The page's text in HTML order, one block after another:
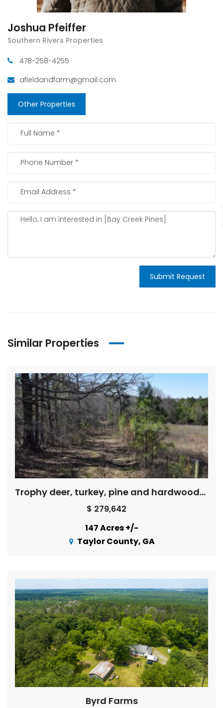
Joshua Pfeiffer
Southern Rivers Properties
478-258-4255
afieldandfarm@gmail.com
Other Properties
Submit Request
Similar Properties
Trophy deer, turkey, pine and hardwoods, creek – Price Reduced !
$ 279,642
147 Acres +/-
Taylor County, GA
Byrd Farms